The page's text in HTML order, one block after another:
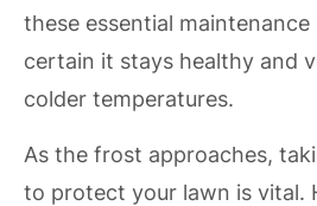
these essential
certain it stays healthy and
colder temperatures.
As the frost approaches,
to protect your lawn is vital.